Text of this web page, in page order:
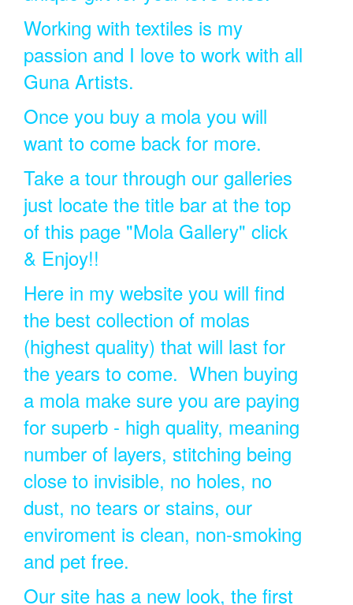
Working with textiles is my
passion and I love to work with all
Guna Artists.
Once you buy a mola you will
want to come back for more.
Take a tour through our galleries
just locate the title bar at the top
of this page "Mola Gallery" click
& Enjoy!!
Here in my website you will find
the best collection of molas
(highest quality) that will last for
the years to come. When buying
a mola make sure you are paying
for superb - high quality, meaning
number of layers, stitching being
close to invisible, no holes, no
dust, no tears or stains, our
enviroment is clean, non-smoking
and pet free.
Our site has a new look, the first